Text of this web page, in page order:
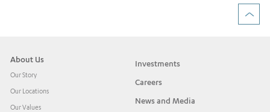
About Us
Our Story
Our Locations
Our Values
Investments
Careers
News and Media